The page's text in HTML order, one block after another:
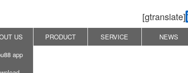
[gtranslate]
US PRODUCT SERVICE NEWS
app